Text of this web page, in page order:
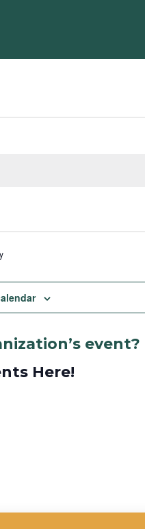
event?
Here!